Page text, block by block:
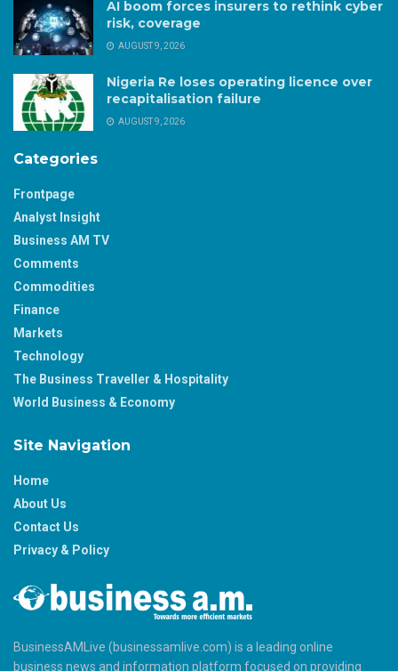
AI boom forces insurers to rethink cyber
risk, coverage
AUGUST 9, 2026
Nigeria Re loses operating licence over
recapitalisation failure
AUGUST 9, 2026
Categories
Frontpage
Analyst Insight
Business AM TV
Comments
Commodities
Finance
Markets
Technology
The Business Traveller & Hospitality
World Business & Economy
Site Navigation
Home
About Us
Contact Us
Privacy & Policy
BusinessAMLive (businessamlive.com) is a leading online
business news and information platform focused on providing